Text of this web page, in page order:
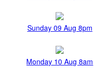
Sunday 09 Aug 8pm
Monday 10 Aug 8am